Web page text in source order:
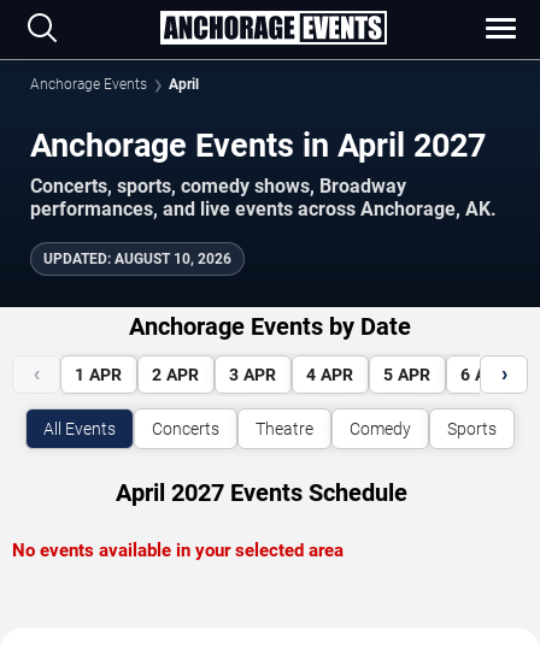
Anchorage Events April
Anchorage Events in April 2027
Concerts, sports, comedy shows, Broadway
performances, and live events across Anchorage, AK.
UPDATED: AUGUST 10, 2026
Anchorage Events by Date
‹ 1 APR 2 APR 3 APR 4 APR 5 APR 6 APR
›
All Events Concerts Theatre Comedy Sports
April 2027 Events Schedule
No events available in your selected area